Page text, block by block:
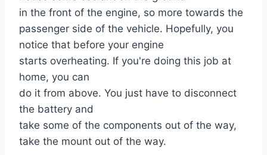
in the front of the engine, so more towards the
passenger side of the vehicle. Hopefully, you
notice that before your engine
starts overheating. If you're doing this job at
home, you can
do it from above. You just have to disconnect
the battery and
take some of the components out of the way,
take the mount out of the way.